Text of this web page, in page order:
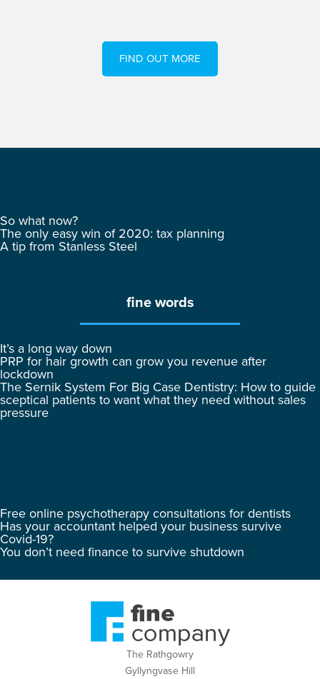
FIND OUT MORE
So what now?
The only easy win of 2020: tax planning
A tip from Stanless Steel
fine words
It’s a long way down
PRP for hair growth can grow you revenue after
lockdown
The Sernik System For Big Case Dentistry: How to guide
sceptical patients to want what they need without sales
pressure
Free online psychotherapy consultations for dentists
Has your accountant helped your business survive
Covid-19?
You don’t need finance to survive shutdown
The Rathgowry
Gyllyngvase Hill